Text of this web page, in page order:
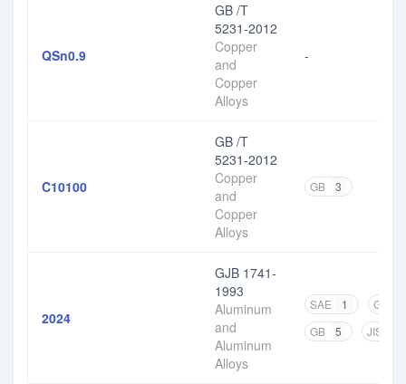
QSn0.9
GB /T
5231-2012
Copper
and
Copper
Alloys
-
C10100
GB /T
5231-2012
Copper
and
Copper
Alloys
GB 3
2024
GJB 1741-
1993
Aluminum
and
Aluminum
Alloys
SAE 1 GJB
GB
5 JIS